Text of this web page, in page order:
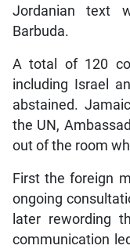
Jordanian text
Barbuda.
A total of 120
including Israel
abstained.
the UN,
out of the room
First the foreign
ongoing
later rewording
communication